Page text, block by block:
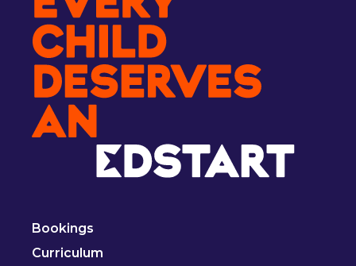
Bookings
Curriculum